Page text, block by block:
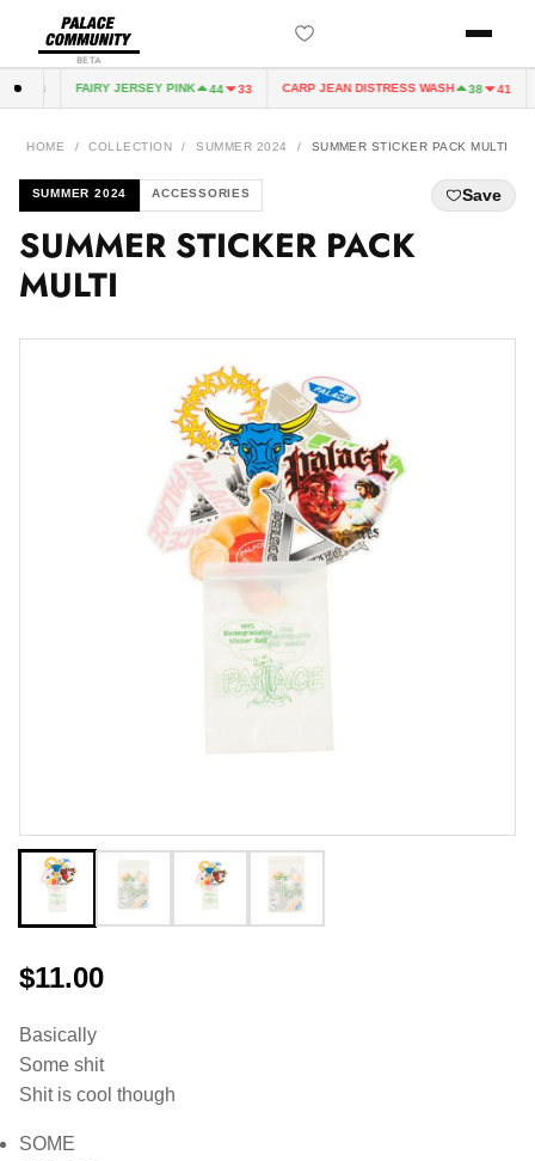
BETA
33 FAIRY JERSEY PINK 44 33 CARP JEAN DISTRESS WASH 38 41
HOME / COLLECTION / SUMMER 2024 / SUMMER STICKER PACK MULTI
SUMMER 2024 ACCESSORIES Save
SUMMER STICKER PACK
MULTI
$11.00
Basically
Some shit
Shit is cool though
SOME